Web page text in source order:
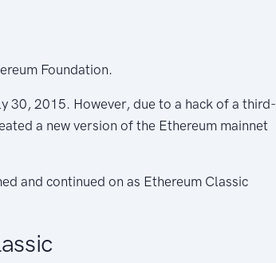
Foundation.
30, 2015. However, due to a hack of a third-
a new version of the Ethereum mainnet
and continued on as Ethereum Classic